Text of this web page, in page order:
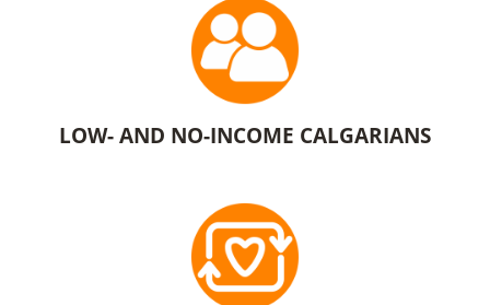
LOW- AND NO-INCOME CALGARIANS